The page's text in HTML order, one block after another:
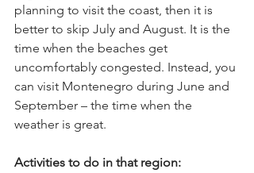
planning to visit the coast, then it is
better to skip July and August. It is the
time when the beaches get
uncomfortably congested. Instead, you
can visit Montenegro during June and
September – the time when the
weather is great.
Activities to do in that region: